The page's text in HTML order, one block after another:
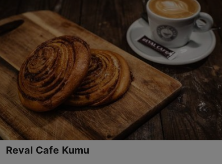
Kadriorg
01.01–31.12
Mon – Fri 08:30–22:00
Sat – Sun 09:00–22:00
Read more
Cafés, Modern European cuisine
kohvik@gourmetcoffee.ee
+372 5300 1042
Book now
Reval Cafe Kumu